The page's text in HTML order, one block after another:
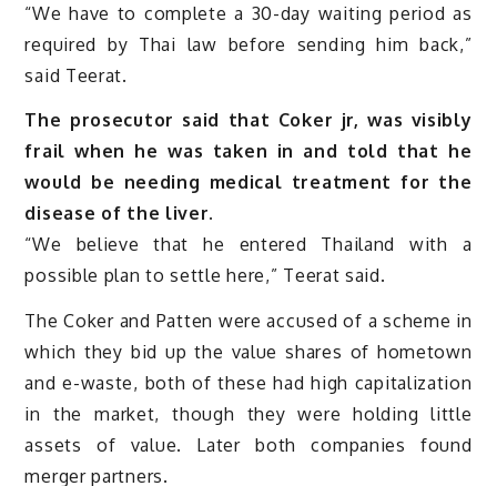
“We have to complete a 30-day waiting period as
required by Thai law before sending him back,”
said Teerat.
The prosecutor said that Coker jr, was visibly
frail when he was taken in and told that he
would be needing medical treatment for the
disease of the liver.
“We believe that he entered Thailand with a
possible plan to settle here,” Teerat said.
The Coker and Patten were accused of a scheme in
which they bid up the value shares of hometown
and e-waste, both of these had high capitalization
in the market, though they were holding little
assets of value. Later both companies found
merger partners.